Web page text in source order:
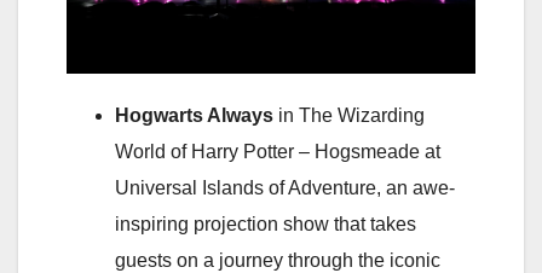
Hogwarts Always in The Wizarding
World of Harry Potter – Hogsmeade at
Universal Islands of Adventure, an awe-
inspiring projection show that takes
guests on a journey through the iconic